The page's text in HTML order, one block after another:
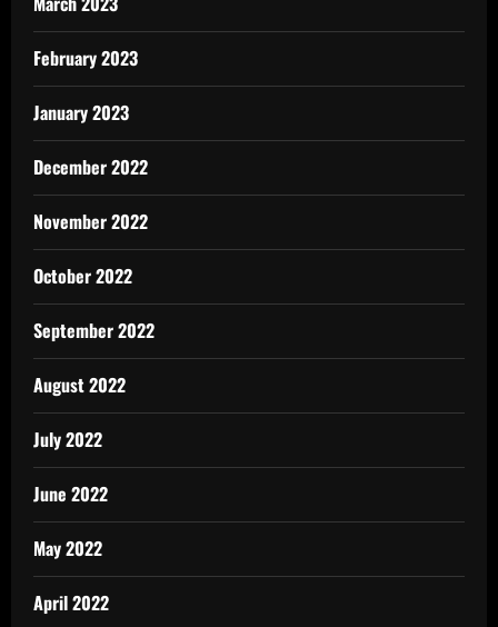
February 2023
January 2023
December 2022
November 2022
October 2022
September 2022
August 2022
July 2022
June 2022
May 2022
April 2022